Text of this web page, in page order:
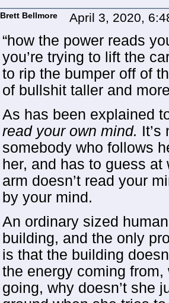
Brett Bellmore April 3, 2020,
“how the power reads
you’re trying to lift the
to rip the bumper off of
of bullshit taller and
As has been explained
read your own mind.
somebody who follows
her, and has to guess
arm doesn’t read your
by your mind.
An ordinary sized
building, and the only
is that the building
the energy coming from,
going, why doesn’t she